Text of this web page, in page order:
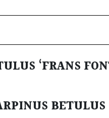
‘FRANS
BETULUS